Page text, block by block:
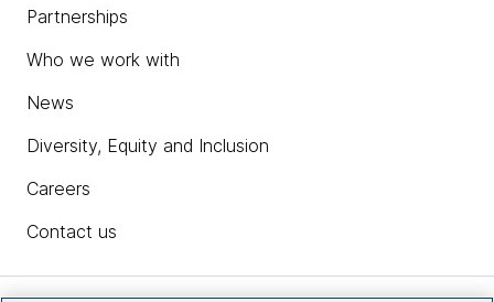
Partnerships
Who we work with
News
Diversity, Equity and Inclusion
Careers
Contact us